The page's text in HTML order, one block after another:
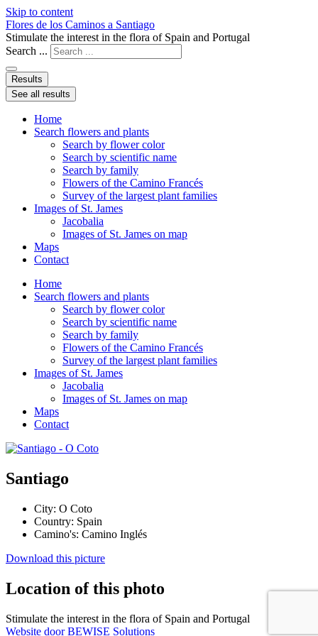
Skip to content
Flores de los Caminos a Santiago
Stimulate the interest in the flora of Spain and Portugal
Search ...
Results
See all results
Home
Search flowers and plants
Search by flower color
Search by scientific name
Search by family
Flowers of the Camino Francés
Survey of the largest plant families
Images of St. James
Jacobalia
Images of St. James on map
Maps
Contact
Home
Search flowers and plants
Search by flower color
Search by scientific name
Search by family
Flowers of the Camino Francés
Survey of the largest plant families
Images of St. James
Jacobalia
Images of St. James on map
Maps
Contact
Santiago
City: O Coto
Country: Spain
Camino's: Camino Inglés
Download this picture
Location of this photo
Stimulate the interest in the flora of Spain and Portugal
Website door BEWISE Solutions